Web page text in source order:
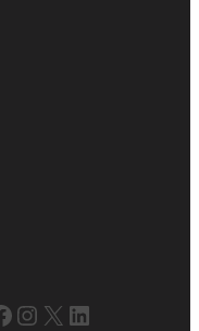
Instagram
X LinkedIn